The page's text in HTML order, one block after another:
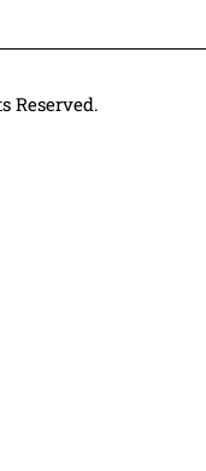
Reserved.